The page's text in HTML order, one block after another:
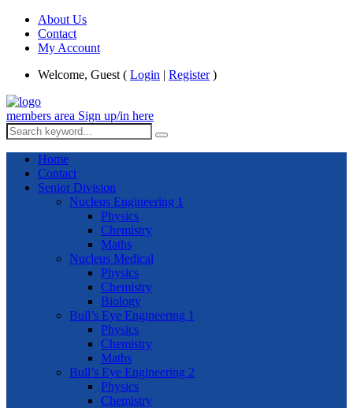
About Us
Contact
My Account
Welcome, Guest ( Login | Register)
members area Sign up/in here
Home
Contact
Senior Division
Nucleus Engineering 1
Physics
Chemistry
Maths
Nucleus Medical
Physics
Chemistry
Biology
Bull’s Eye Engineering 1
Physics
Chemistry
Maths
Bull’s Eye Engineering 2
Physics
Chemistry